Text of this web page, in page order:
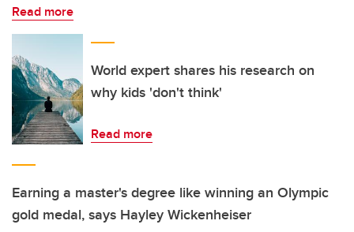
Read more
World expert shares his research on
why kids 'don't think'
Read more
Earning a master's degree like winning an Olympic
gold medal, says Hayley Wickenheiser